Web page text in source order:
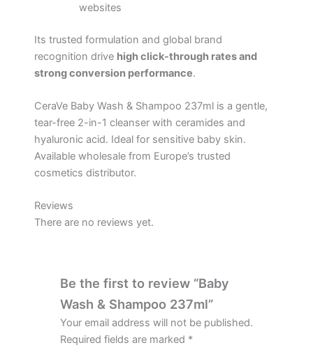
websites
Its trusted formulation and global brand
recognition drive high click-through rates and
strong conversion performance.
CeraVe Baby Wash & Shampoo 237ml is a gentle,
tear-free 2-in-1 cleanser with ceramides and
hyaluronic acid. Ideal for sensitive baby skin.
Available wholesale from Europe’s trusted
cosmetics distributor.
Reviews
There are no reviews yet.
Be the first to review “Baby
Wash & Shampoo 237ml”
Your email address will not be published.
Required fields are marked *